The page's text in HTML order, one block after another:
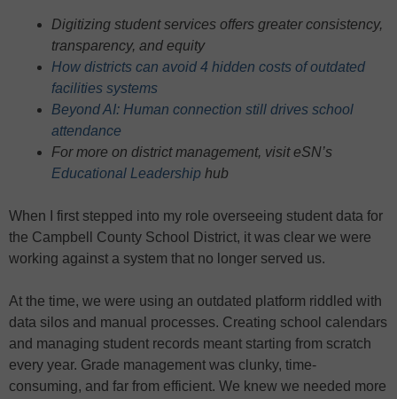
Digitizing student services offers greater consistency,
transparency, and equity
How districts can avoid 4 hidden costs of outdated
facilities systems
Beyond AI: Human connection still drives school
attendance
For more on district management, visit eSN’s
Educational Leadership hub
When I first stepped into my role overseeing student data for
the Campbell County School District, it was clear we were
working against a system that no longer served us.
At the time, we were using an outdated platform riddled with
data silos and manual processes. Creating school calendars
and managing student records meant starting from scratch
every year. Grade management was clunky, time-
consuming, and far from efficient. We knew we needed more